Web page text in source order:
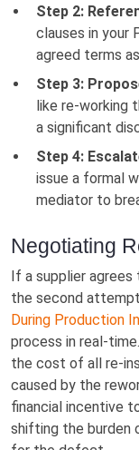
Step 2:
clauses in your
agreed terms
Step 3:
like re-working
a significant
Step 4:
issue a formal
mediator to
Negotiating
If a supplier
the second
During Production
process in real-
the cost of all re-
caused by the
financial incentive
shifting the burden